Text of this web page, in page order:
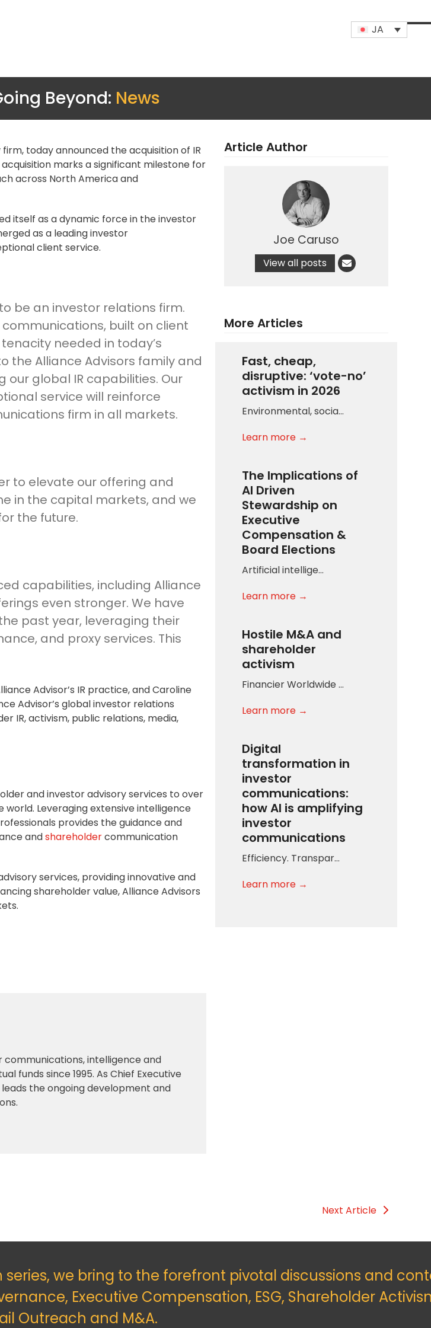
JA
Beyond: News
firm, today announced theacquisitionof IR
acquisition marks a significant milestone for
across North America and
itself as a dynamic force in the investor
as a leading investor
client service.
be an investor relations firm.
built on client
needed in today’s
the Alliance Advisors family and
global IR capabilities. Our
service will reinforce
firm in all markets.
to elevate our offering and
in the capital markets, and we
the future.
capabilities, including Alliance
even stronger. We have
past year, leveraging their
and proxy services. This
Advisor’s IR practice, and Caroline
Advisor’s global investor relations
IR, activism, public relations, media,
and investor advisory services to over
Leveraging extensive intelligence
provides the guidance and
andshareholdercommunication
services, providing innovative and
shareholder value, Alliance Advisors
intelligence and
funds since 1995. As Chief Executive
the ongoing development and
Article Author
Joe Caruso
View all posts
More Articles
Fast, cheap,
disruptive: ‘vote-no’
activism in 2026
Environmental, socia…
Learn more →
The Implications of
AI Driven
Stewardship on
Executive
Compensation &
Board Elections
Artificial intellige…
Learn more →
Hostile M&A and
shareholder
activism
Financier Worldwide …
Learn more →
Digital
transformation in
investor
communications:
how AI is amplifying
investor
communications
Efficiency. Transpar…
Learn more →
Next Article
series, we bring to the forefront pivotal discussions and
Executive Compensation, ESG, Shareholder
Outreach and M&A.